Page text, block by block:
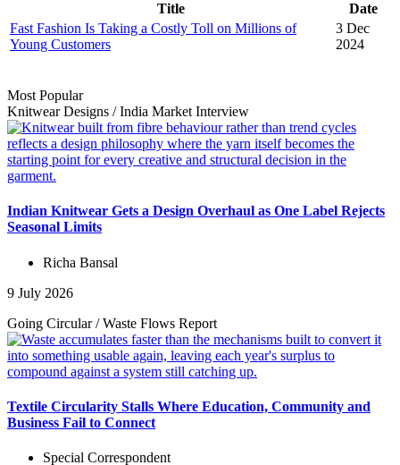
Title
Date
Fast Fashion Is Taking a Costly Toll on Millions of
Young Customers
3 Dec
2024
Most Popular
Knitwear Designs /India Market Interview
Indian Knitwear Gets a Design Overhaul as One Label Rejects
Seasonal Limits
Richa Bansal
9 July 2026
Going Circular/Waste Flows Report
Textile Circularity Stalls Where Education, Community and
Business Fail to Connect
Special Correspondent